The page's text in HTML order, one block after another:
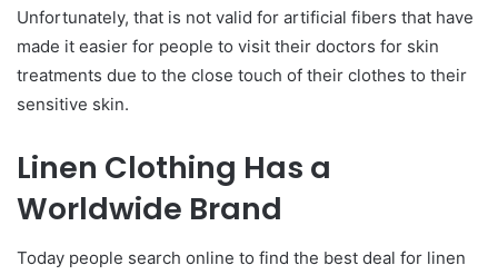
Unfortunately, that is not valid for artificial fibers that have
made it easier for people to visit their doctors for skin
treatments due to the close touch of their clothes to their
sensitive skin.
Linen Clothing Has a
Worldwide Brand
Today people search online to find the best deal for linen